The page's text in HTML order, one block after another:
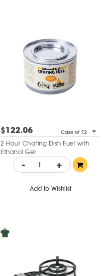
$122.06 Case of 72
2 Hour Chafing Dish Fuel with
Ethanol Gel
- +
Add to Wishlist